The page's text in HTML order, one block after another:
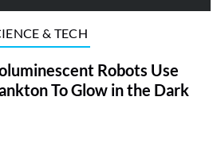
& TECH
Robots Use
To Glow in the Dark